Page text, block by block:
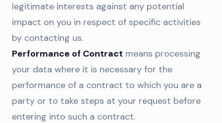
legitimate interests against any potential
impact on you in respect of specific activities
by contacting us.
Performance of Contract means processing
your data where it is necessary for the
performance of a contract to which you are a
party or to take steps at your request before
entering into such a contract.